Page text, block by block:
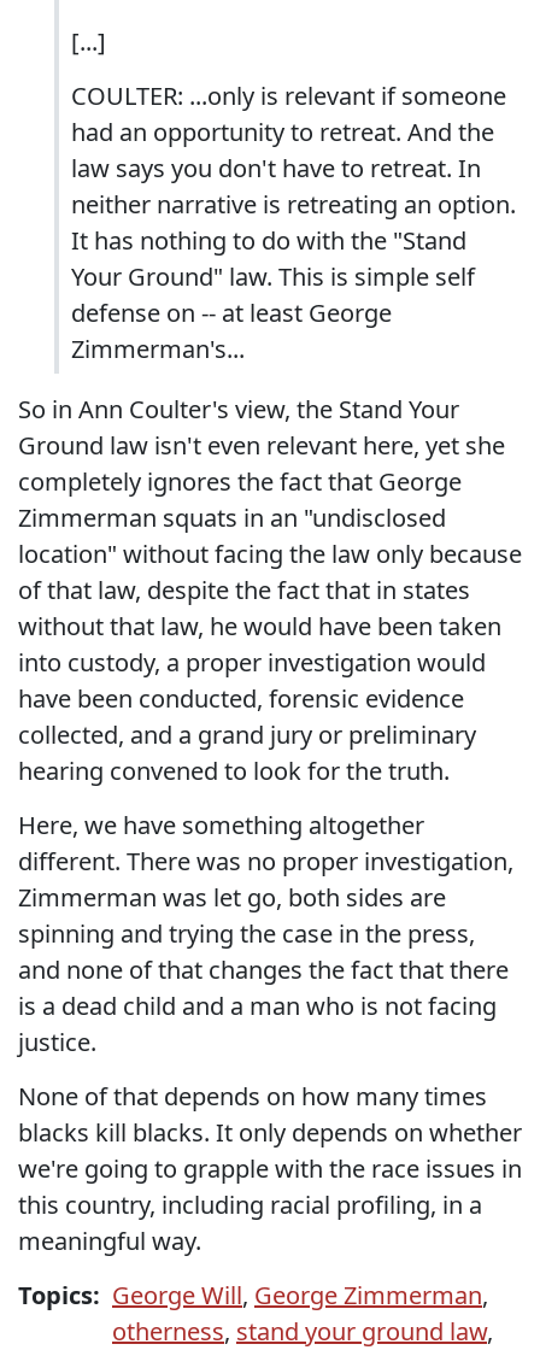
[...]
COULTER: ...only is relevant if someone
had an opportunity to retreat. And the
law says you don't have to retreat. In
neither narrative is retreating an option.
It has nothing to do with the "Stand
Your Ground" law. This is simple self
defense on -- at least George
Zimmerman's...
So in Ann Coulter's view, the Stand Your
Ground law isn't even relevant here, yet she
completely ignores the fact that George
Zimmerman squats in an "undisclosed
location" without facing the law only because
of that law, despite the fact that in states
without that law, he would have been taken
into custody, a proper investigation would
have been conducted, forensic evidence
collected, and a grand jury or preliminary
hearing convened to look for the truth.
Here, we have something altogether
different. There was no proper investigation,
Zimmerman was let go, both sides are
spinning and trying the case in the press,
and none of that changes the fact that there
is a dead child and a man who is not facing
justice.
None of that depends on how many times
blacks kill blacks. It only depends on whether
we're going to grapple with the race issues in
this country, including racial profiling, in a
meaningful way.
Topics: George Will, George Zimmerman,
otherness, stand your ground law,